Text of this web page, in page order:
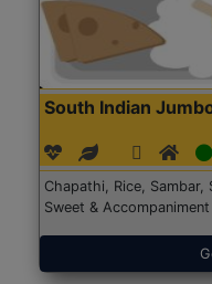
South Indian
Chapathi, Rice, Sambar,
Sweet & Accompaniment